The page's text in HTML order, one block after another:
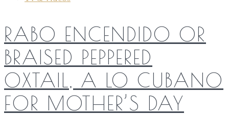
RABO ENCENDIDO OR
BRAISED PEPPERED
OXTAIL, A LO CUBANO
FOR MOTHER’S DAY